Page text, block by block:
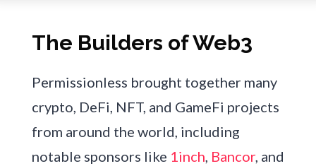
The Builders of Web3
Permissionless brought together many
crypto, DeFi, NFT, and GameFi projects
from around the world, including
notable sponsors like 1inch, Bancor, and